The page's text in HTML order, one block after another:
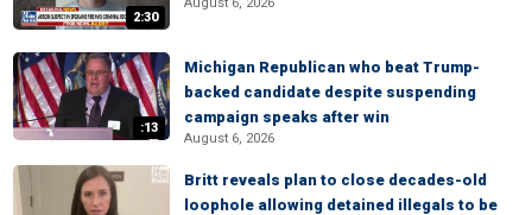
2:30
:13
Michigan Republican who beat Trump-
backed candidate despite suspending
campaign speaks after win
August 6, 2026
Britt reveals plan to close decades-old
loophole allowing detained illegals to be